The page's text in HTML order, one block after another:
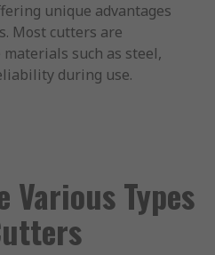
unique advantages
Most cutters are
such as steel,
during use.
Various Types